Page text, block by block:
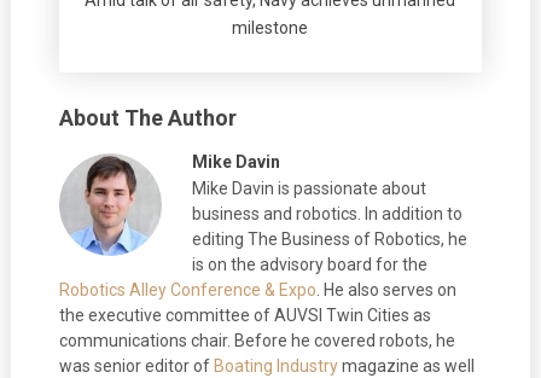
milestone
About The Author
Mike Davin
Mike Davin is passionate about
business and robotics. In addition to
editing The Business of Robotics, he
is on the advisory board for the
Robotics Alley Conference & Expo. He also serves on
the executive committee of AUVSI Twin Cities as
communications chair. Before he covered robots, he
was senior editor of Boating Industrymagazine as well